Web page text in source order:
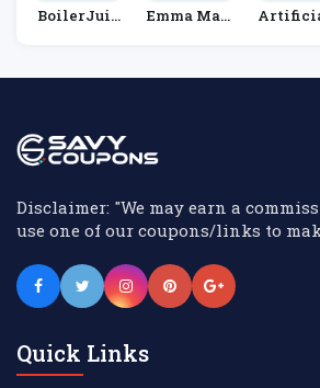
BoilerJuic
Emma Matt
Disclaimer: "We may earn a
use one of our coupons/links to
Quick Links